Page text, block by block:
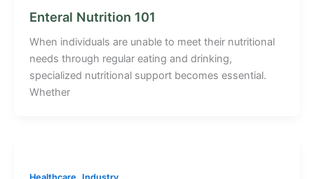
Enteral Nutrition 101
When individuals are unable to meet their nutritional
needs through regular eating and drinking,
specialized nutritional support becomes essential.
Whether